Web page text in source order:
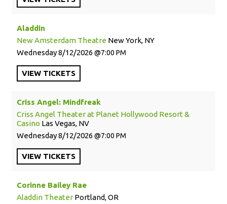
Aladdin
New Amsterdam Theatre New York, NY
Wednesday8/12/2026 7:00 PM
VIEW TICKETS
Criss Angel: Mindfreak
Criss Angel Theater at Planet Hollywood Resort &
Casino Las Vegas, NV
Wednesday8/12/2026 7:00 PM
VIEW TICKETS
Corinne Bailey Rae
Aladdin Theater Portland, OR